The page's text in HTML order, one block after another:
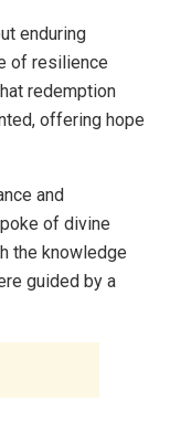
enduring
of resilience
redemption
offering hope
and
of divine
the knowledge
guided by a